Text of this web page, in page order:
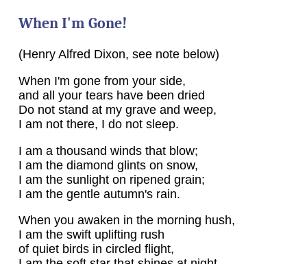
When I'm Gone!
(Henry Alfred Dixon, see note below)
When I'm gone from your side,
and all your tears have been dried
Do not stand at my grave and weep,
I am not there, I do not sleep.
I am a thousand winds that blow;
I am the diamond glints on snow,
I am the sunlight on ripened grain;
I am the gentle autumn's rain.
When you awaken in the morning hush,
I am the swift uplifting rush
of quiet birds in circled flight,